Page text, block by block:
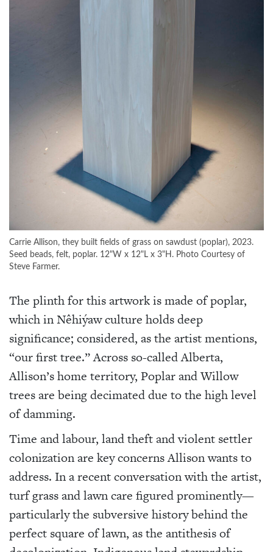
Carrie Allison, they built fields of grass on sawdust (poplar), 2023.
Seed beads, felt, poplar. 12"W x 12"L x 3"H. Photo Courtesy of
Steve Farmer.
The plinth for this artwork is made of poplar,
which in Nêhiýaw culture holds deep
significance; considered, as the artist mentions,
“our first tree.” Across so-called Alberta,
Allison’s home territory, Poplar and Willow
trees are being decimated due to the high level
of damming.
Time and labour, land theft and violent settler
colonization are key concerns Allison wants to
address. In a recent conversation with the artist,
turf grass and lawn care figured prominently—
particularly the subversive history behind the
perfect square of lawn, as the antithesis of